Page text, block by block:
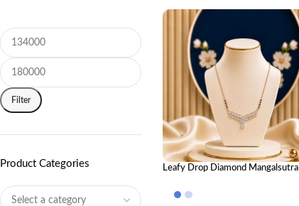
Filter
Product Categories
Leafy Drop Diamond Mangalsutra |